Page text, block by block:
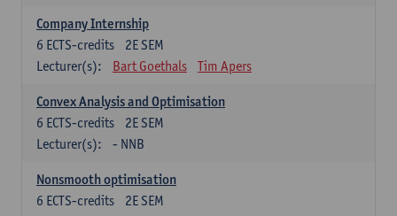
Company Internship
2E SEM
6 ECTS-credits
Lecturer(s):
Bart Goethals Tim Apers
Convex Analysis and Optimisation
2E SEM
6 ECTS-credits
Lecturer(s):
- NNB
Nonsmooth optimisation
2E SEM
6 ECTS-credits